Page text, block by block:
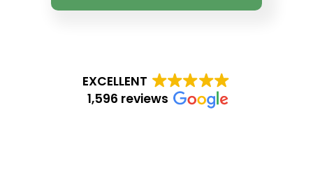
EXCELLENT
1,596 reviews